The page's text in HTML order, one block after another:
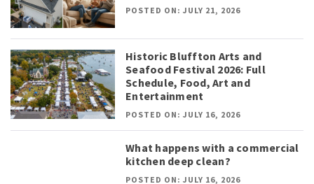
POSTED ON: JULY 21, 2026
Historic Bluffton Arts and
Seafood Festival 2026: Full
Schedule, Food, Art and
Entertainment
POSTED ON: JULY 16, 2026
What happens with a commercial
kitchen deep clean?
POSTED ON: JULY 16, 2026